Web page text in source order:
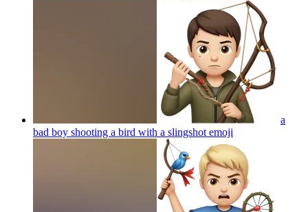
a
bad boy shooting a bird with a slingshot emoji